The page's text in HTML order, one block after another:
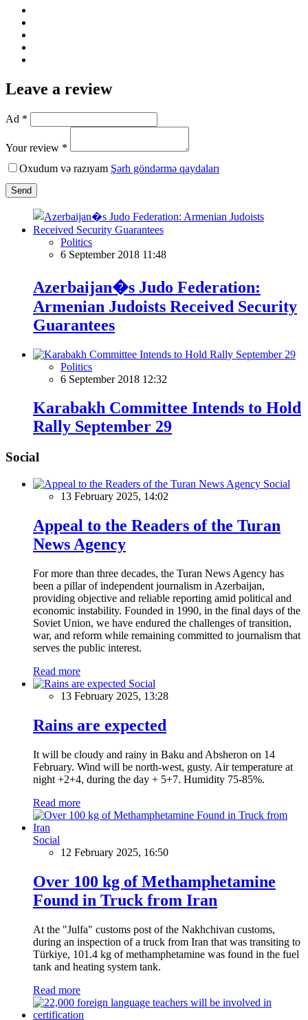
Leave a review
Ad *
Your review *
Oxudum və razıyam Şərh göndərmə qaydaları
Send
Politics
6 September 2018 11:48
Azerbaijan�s Judo Federation:
Armenian Judoists Received Security
Guarantees
Politics
6 September 2018 12:32
Karabakh Committee Intends to Hold
Rally September 29
Social
Social
13 February 2025, 14:02
Appeal to the Readers of the Turan
News Agency
For more than three decades, the Turan News Agency has
been a pillar of independent journalism in Azerbaijan,
providing objective and reliable reporting amid political and
economic instability. Founded in 1990, in the final days of the
Soviet Union, we have endured the challenges of transition,
war, and reform while remaining committed to journalism that
serves the public interest.
Read more
Social
13 February 2025, 13:28
Rains are expected
It will be cloudy and rainy in Baku and Absheron on 14
February. Wind will be north-west, gusty. Air temperature at
night +2+4, during the day + 5+7. Humidity 75-85%.
Read more
Social
12 February 2025, 16:50
Over 100 kg of Methamphetamine
Found in Truck from Iran
At the "Julfa" customs post of the Nakhchivan customs,
during an inspection of a truck from Iran that was transiting to
Türkiye, 101.4 kg of methamphetamine was found in the fuel
tank and heating system tank.
Read more